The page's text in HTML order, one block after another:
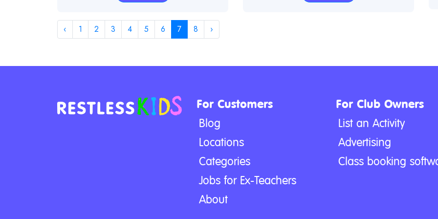
‹ 1 2 3 4 5 6 7 8 ›
For Customers
Blog
Locations
Categories
Jobs for Ex-Teachers
About
For Club Owners
List an Activity
Advertising
Class booking